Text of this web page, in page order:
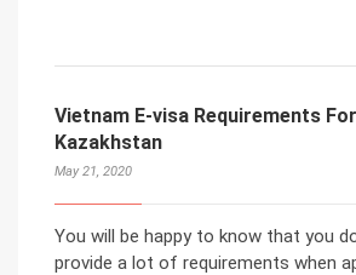
Vietnam E-visa Requirements
Kazakhstan
May 21, 2020
You will be happy to know that you
provide a lot of requirements when